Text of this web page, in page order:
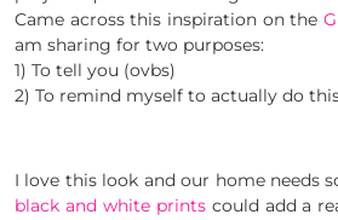
Came across this inspiration on the
am sharing for two purposes:
1) To tell you (ovbs)
2) To remind myself to actually do
I love this look and our home needs
black and white printscould add a